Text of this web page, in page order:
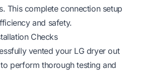
This complete connection setup
and safety.
Checks
vented your LG dryer out
perform thorough testing and